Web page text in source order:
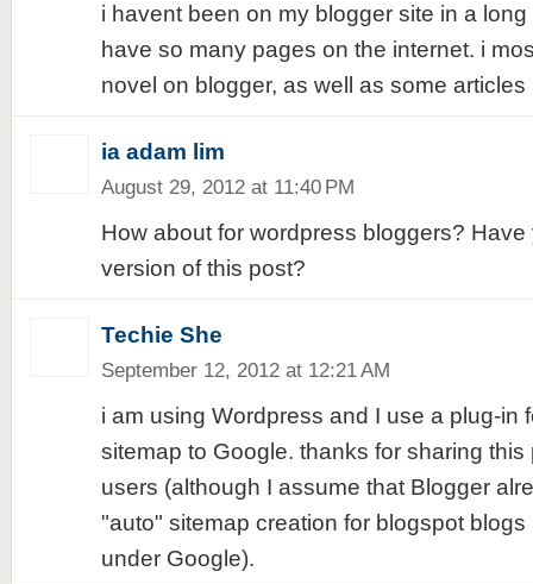
i havent been on my blogger site in a
have so many pages on the internet. i
novel on blogger, as well as some articles
ia adam lim
August 29, 2012 at 11:40 PM
How about for wordpress bloggers?
version of this post?
Techie She
September 12, 2012 at 12:21 AM
i am using Wordpress and I use a plug-in
sitemap to Google. thanks for sharing this
users (although I assume that Blogger
"auto" sitemap creation for blogspot
under Google).